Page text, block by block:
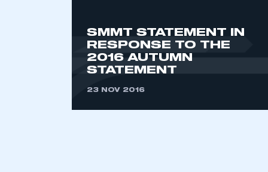
This is a
membership and I have an
SMMT STATEMENT IN
RESPONSE TO THE
2016 AUTUMN
STATEMENT
23 NOV 2016